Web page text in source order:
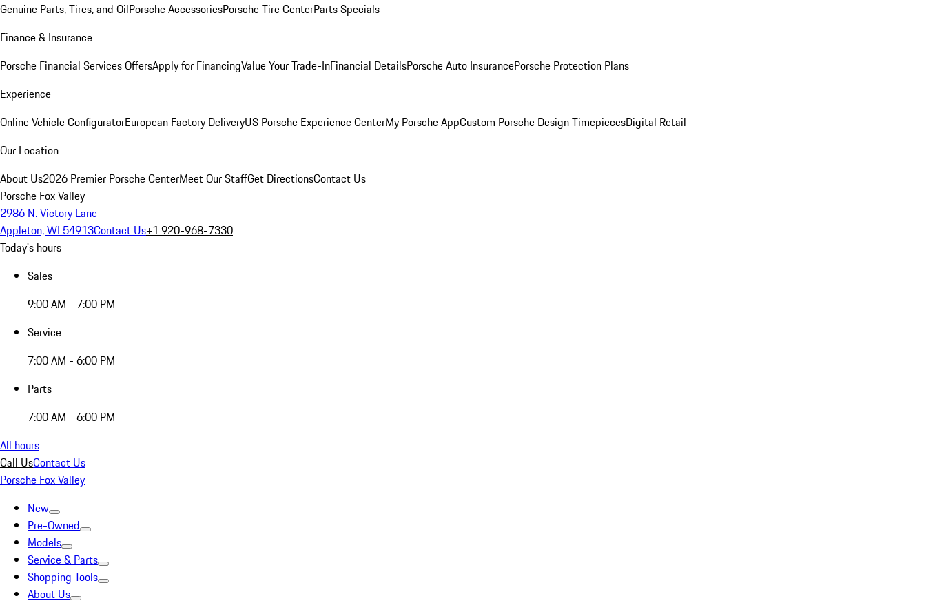
Genuine Parts, Tires, and OilPorsche AccessoriesPorsche Tire CenterParts Specials
Finance & Insurance
Porsche Financial Services OffersApply for FinancingValue Your Trade-InFinancial DetailsPorsche Auto InsurancePorsche Protection Plans
Experience
Online Vehicle ConfiguratorEuropean Factory DeliveryUS Porsche Experience CenterMy Porsche AppCustom Porsche Design TimepiecesDigital Retail
Our Location
About Us2026 Premier Porsche CenterMeet Our StaffGet DirectionsContact Us
Porsche Fox Valley
2986 N. Victory Lane
Appleton, WI 54913Contact Us+1 920-968-7330
Today's hours
Sales
9:00 AM - 7:00 PM
Service
7:00 AM - 6:00 PM
Parts
7:00 AM - 6:00 PM
All hours
Call UsContact Us
Porsche Fox Valley
New
Pre-Owned
Models
Service & Parts
Shopping Tools
About Us